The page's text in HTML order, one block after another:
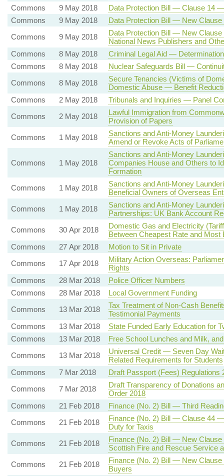
Commons
9 May 2018
Data Protection Bill — Clause 14
Commons
9 May 2018
Data Protection Bill — New
Commons
9 May 2018
Data Protection Bill — New
National News Publishers and
Commons
8 May 2018
Criminal Legal Aid —
Commons
8 May 2018
Nuclear Safeguards Bill —
Commons
8 May 2018
Secure Tenancies (Victims of
Domestic Abuse — Benefit
Commons
2 May 2018
Tribunals and Inquiries — Panel
Commons
2 May 2018
Lawful Immigration from
Provision of Papers
Commons
1 May 2018
Sanctions and Anti-Money
Amend or Revoke Acts of
Commons 1 May 2018
Sanctions and Anti-Money
Companies House and Others to
Formation
Commons
1 May 2018
Sanctions and Anti-Money
Beneficial Owners of Overseas
Commons
1 May 2018
Sanctions and Anti-Money
Partnerships: UK Bank Account
Commons
30 Apr 2018
Domestic Gas and Electricity
Between Cheapest Rate and
Commons
27 Apr 2018
Motion to Sit in Private
Commons
17 Apr 2018
Military Action Overseas:
Rights
Commons
28 Mar 2018
Police Officer Numbers
Commons
28 Mar 2018
Local Government Funding
Commons
13 Mar 2018
Tax Treatment of Non-Cash
Testimonial Payments
Commons
13 Mar 2018
State Funded Early Education for
Commons
13 Mar 2018
Free School Lunches and Milk,
Commons
13 Mar 2018
Universal Credit — Seven Day
Related Requirements for Students
Commons
7 Mar 2018
Draft Passport (Fees) Regulations
Commons
7 Mar 2018
Draft Transparency of Donations
Order 2018
Commons
21 Feb 2018
Finance (No. 2) Bill — Third
Commons
21 Feb 2018
Finance (No. 2) Bill — Clause 44
Duty for Taxis
Commons
21 Feb 2018
Finance (No. 2) Bill — New
Scottish Fire and Rescue Service
Commons
21 Feb 2018
Finance (No. 2) Bill — New
Buyers